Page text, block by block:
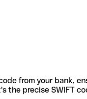
from your bank,
the precise SWIFT